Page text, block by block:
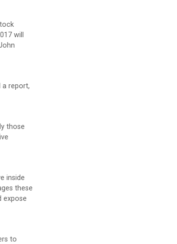
will
a report,
those
inside
these
expose
to